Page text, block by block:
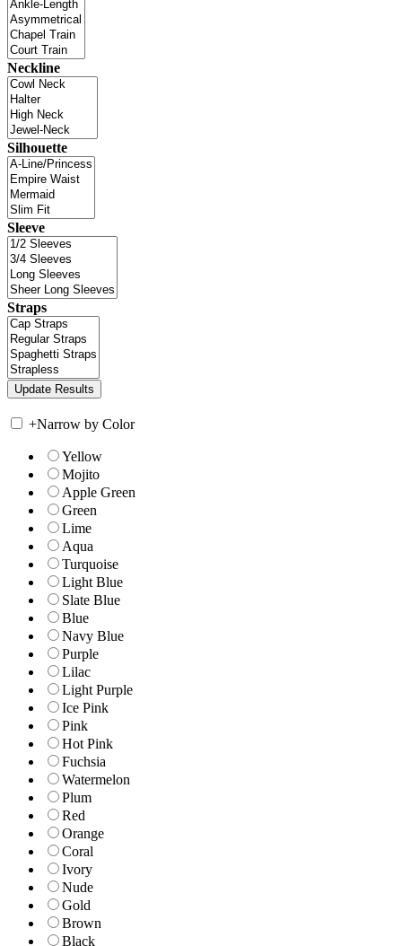
Neckline
Silhouette
Sleeve
Straps
+Narrow by Color
Yellow
Mojito
Apple Green
Green
Lime
Aqua
Turquoise
Light Blue
Slate Blue
Blue
Navy Blue
Purple
Lilac
Light Purple
Ice Pink
Pink
Hot Pink
Fuchsia
Watermelon
Plum
Red
Orange
Coral
Ivory
Nude
Gold
Brown
Black